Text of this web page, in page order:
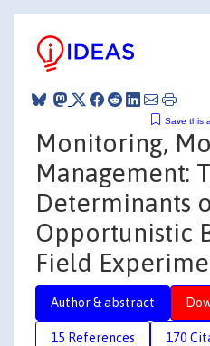
Save this
Monitoring,
Management:
Determinants
Opportunistic
Field
Author & abstract
15 References 170